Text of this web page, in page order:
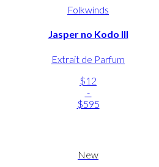
Folkwinds
Jasper no Kodo III
Extrait de Parfum
$12
-
$595
New